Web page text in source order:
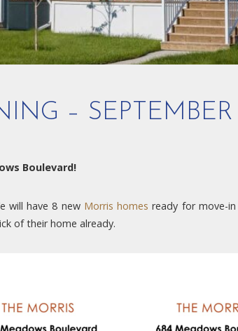
– SEPTEMBER
Boulevard!
will have 8 new Morris homes ready for move-
of their home already.